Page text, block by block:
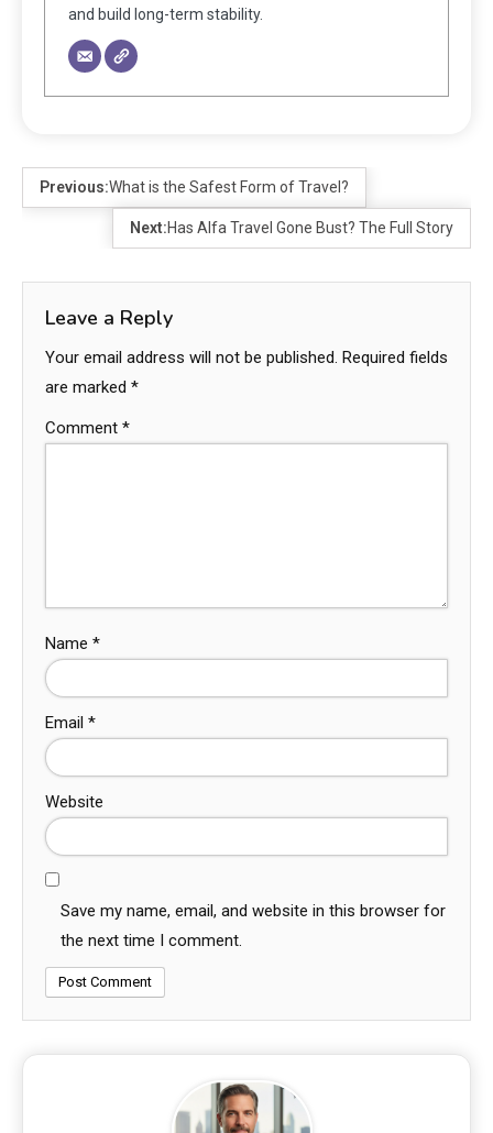
and build long-term stability.
Previous:What is the Safest Form of Travel?
Next:Has Alfa Travel Gone Bust? The Full Story
Leave a Reply
Your email address will not be published. Required fields
are marked *
Comment *
Name *
Email *
Website
Save my name, email, and website in this browser for
the next time I comment.